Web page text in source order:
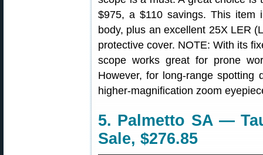
$975, a $110 savings. This item
body, plus an excellent 25X LER
protective cover. NOTE: With its
scope works great for prone
However, for long-range
higher-magnification zoom
5. Palmetto SA —
Sale, $276.85